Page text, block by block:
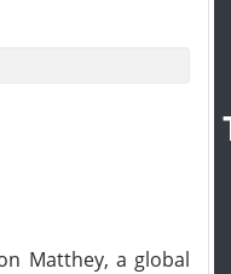
Matthey, a global